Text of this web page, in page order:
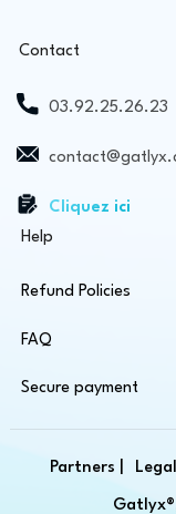
Contact
03.92.25.26.23
Cliquez ici
Help
Refund Policies
FAQ
Secure payment
Partners |